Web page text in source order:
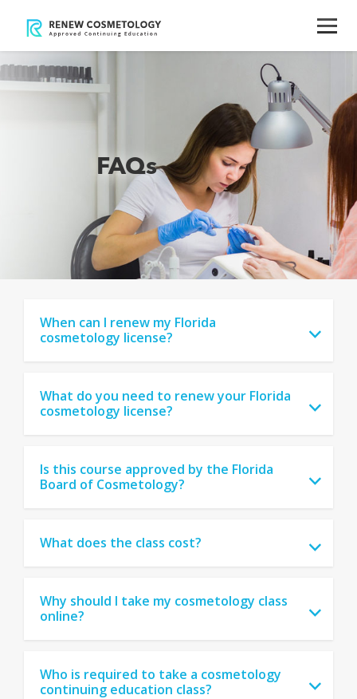
FAQs
When can I renew my Florida
cosmetology license?
What do you need to renew your Florida
cosmetology license?
Is this course approved by the Florida
Board of Cosmetology?
What does the class cost?
Why should I take my cosmetology class
online?
Who is required to take a cosmetology
continuing education class?